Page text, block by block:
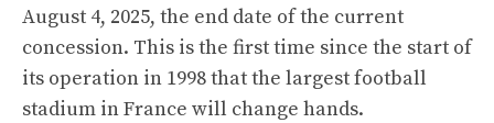
August 4, 2025, the end date of the current
concession. This is the first time since the start of
its operation in 1998 that the largest football
stadium in France will change hands.